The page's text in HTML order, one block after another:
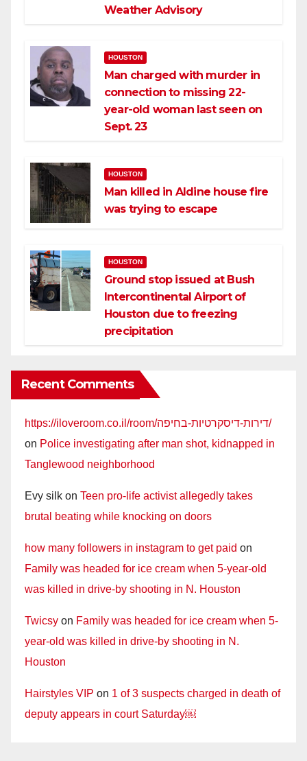
Weather Advisory
HOUSTON
Man charged with murder in
connection to missing 22-
year-old woman last seen on
Sept. 23
HOUSTON
Man killed in Aldine house fire
was trying to escape
HOUSTON
Ground stop issued at Bush
Intercontinental Airport of
Houston due to freezing
precipitation
Recent Comments
https://iloveroom.co.il/room/דירות-דיסקרטיות-בחיפה/
on Police investigating after man shot, kidnapped in
Tanglewood neighborhood
Evy silk on Teen pro-life activist allegedly takes
brutal beating while knocking on doors
how many followers in instagram to get paid on
Family was headed for ice cream when 5-year-old
was killed in drive-by shooting in N. Houston
Twicsy on Family was headed for ice cream when 5-
year-old was killed in drive-by shooting in N.
Houston
Hairstyles VIP on 1 of 3 suspects charged in death of
deputy appears in court Saturday￼